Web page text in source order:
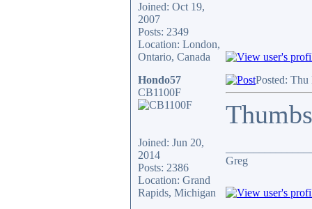
Joined: Oct 19,
2007
Posts: 2349
Location: London,
Ontario, Canada
Hondo57
CB1100F
Joined: Jun 20,
2014
Posts: 2386
Location: Grand
Rapids, Michigan
Posted:
Greg